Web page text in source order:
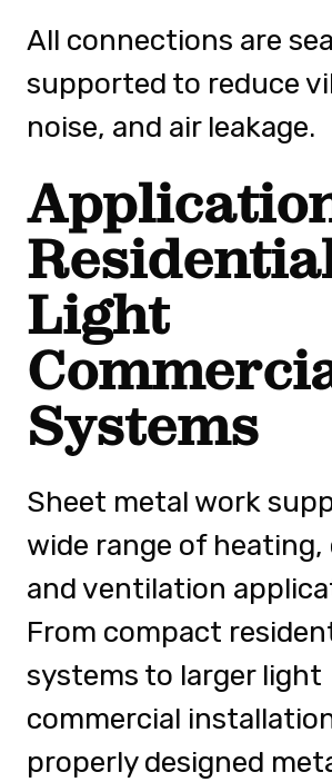
All connections are
supported to reduce
noise, and air leakage.
Light
Systems
Sheet metal work
wide range of heating,
and ventilation
From compact
systems to larger light
commercial
properly designed